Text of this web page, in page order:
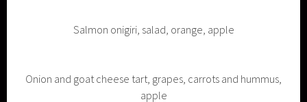
Salmon onigiri, salad, orange, apple
Onion and goat cheese tart, grapes, carrots and hummus,
apple